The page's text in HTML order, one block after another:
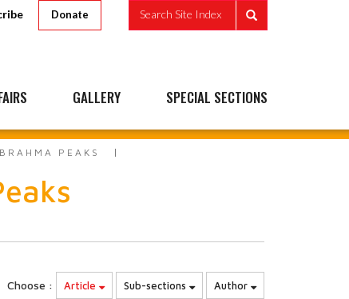
Donate Search Site Index
GALLERY SPECIAL SECTIONS
PEAKS
Choose : Article Sub-sections Author